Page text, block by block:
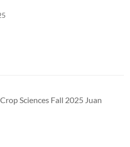
Sciences Fall 2025 Juan